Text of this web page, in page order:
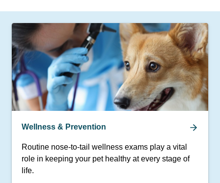
Wellness & Prevention
Routine nose-to-tail wellness exams play a vital
role in keeping your pet healthy at every stage of
life.